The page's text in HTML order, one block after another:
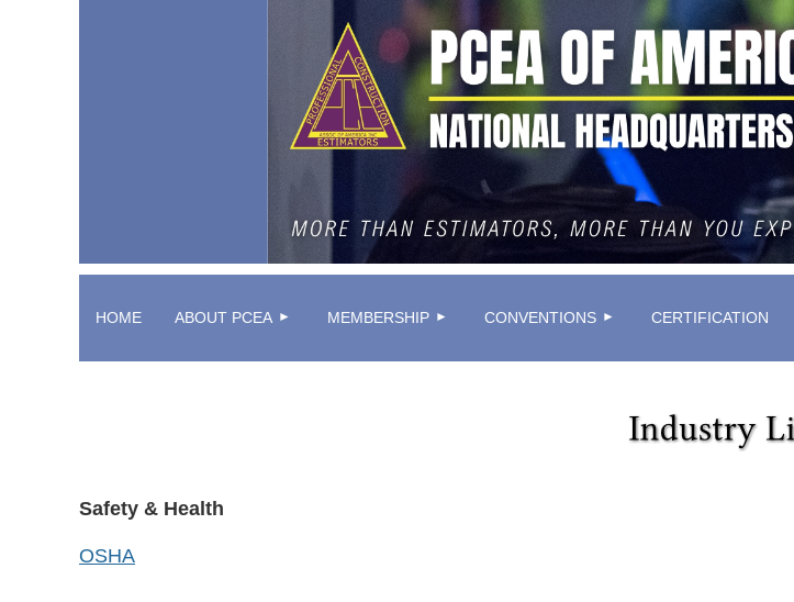
HOME ABOUT PCEA MEMBERSHIP CONVENTIONS CERTIFICATION
Safety & Health
OSHA